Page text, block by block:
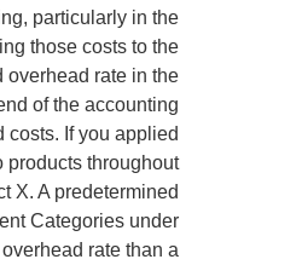
particularly in the
those costs to the
overhead rate in the
of the accounting
costs. If you applied
products throughout
X. A predetermined
Categories under
rate than a